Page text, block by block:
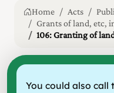
Home Acts
Grants of land, etc,
106: Granting of
You could also call